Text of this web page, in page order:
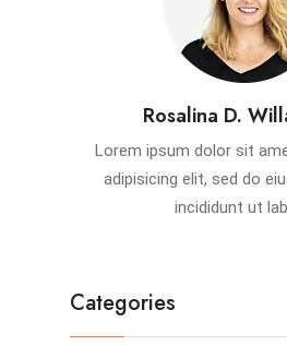
Rosalina D.
Lorem ipsum dolor sit
adipisicing elit, sed do
incididunt ut
Categories